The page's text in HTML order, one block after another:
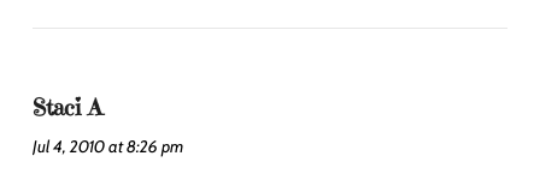
Staci A
Jul 4, 2010 at 8:26 pm